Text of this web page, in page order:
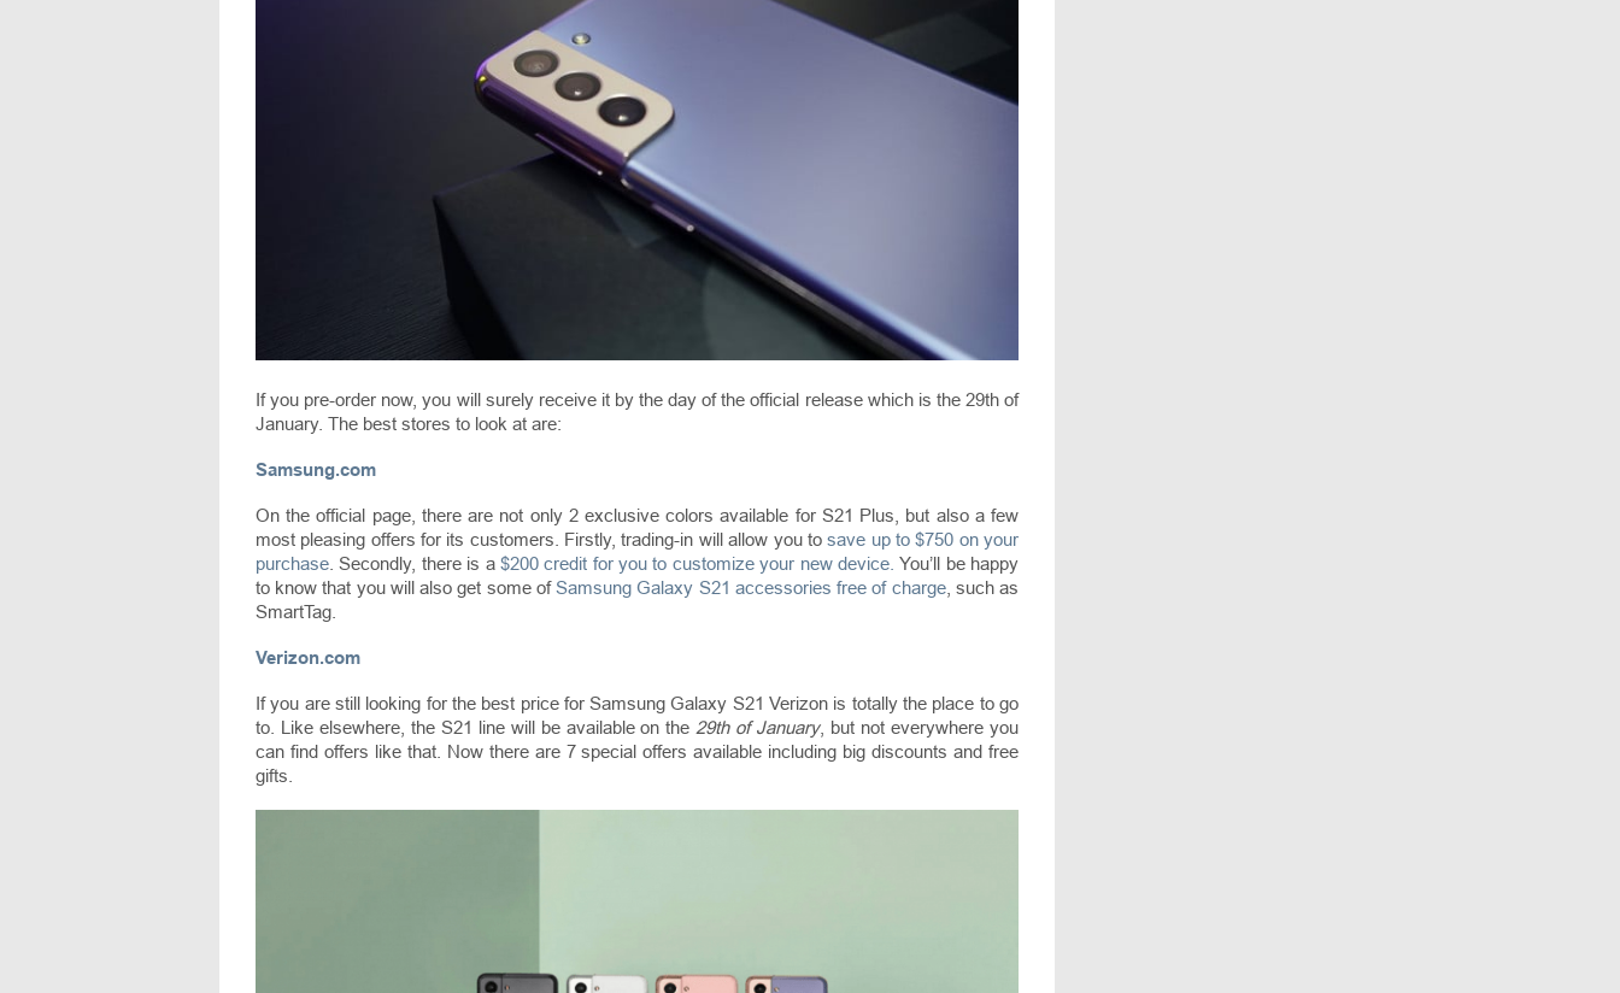
If you pre-order now, you will surely receive it by the day of the official release which is the 29th of
January. The best stores to look at are:
Samsung.com
On the official page, there are not only 2 exclusive colors available for S21 Plus, but also a few
most pleasing offers for its customers. Firstly, trading-in will allow you tosave up to $750 on your
purchase . Secondly, there is a $200 credit for you to customize your new device. You’ll be happy
to know that you will also get some ofSamsung Galaxy S21 accessories free of charge, such as
SmartTag.
Verizon.com
If you are still looking for the best price for Samsung Galaxy S21 Verizon is totally the place to go
to. Like elsewhere, the S21 line will be available on the 29th of January, but not everywhere you
can find offers like that. Now there are 7 special offers available including big discounts and free
gifts.